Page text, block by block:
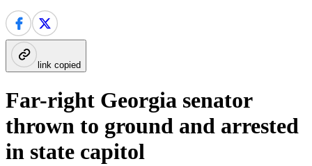
link copied
Far-right Georgia senator
thrown to ground and arrested
in state capitol